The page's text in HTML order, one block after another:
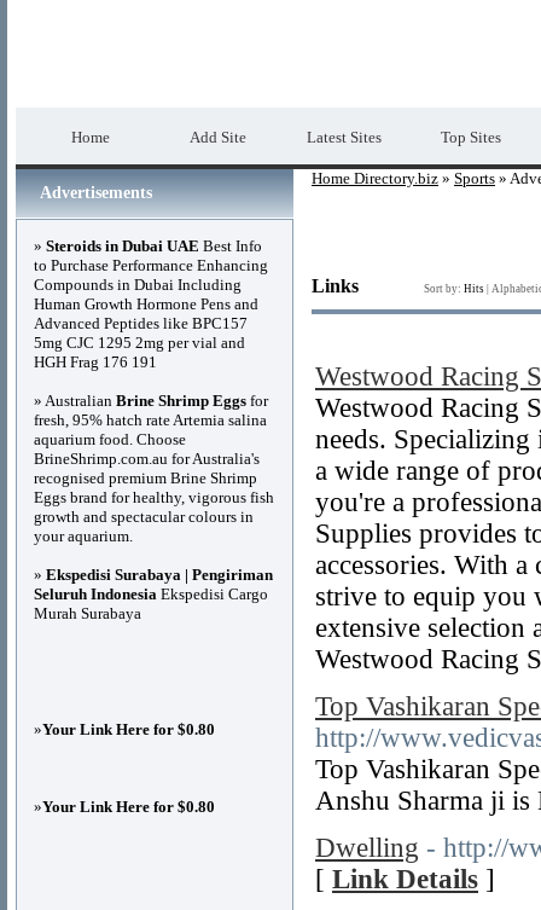
Home Add Site Latest Sites Top Sites
Home Directory.biz » Sports »
Links Sort by: Hits
Westwood Racing
Westwood Racing
needs.
a wide range of
you're a
Supplies provides
accessories. With
strive to equip you
extensive
Westwood Racing
Top Vashikaran
http://
Top Vashikaran
Anshu Sharma ji
Dwelling - http://
[ Link Details ]
Advertisements
» Steroids in Dubai UAE Best Info
to Purchase Performance Enhancing
Compounds in Dubai Including
Human Growth Hormone Pens and
Advanced Peptides like BPC157
5mg CJC 1295 2mg per vial and
HGH Frag 176 191
» Australian Brine Shrimp Eggs for
fresh, 95% hatch rate Artemia salina
aquarium food. Choose
BrineShrimp.com.au for Australia's
recognised premium Brine Shrimp
Eggs brand for healthy, vigorous fish
growth and spectacular colours in
your aquarium.
» Ekspedisi Surabaya | Pengiriman
Seluruh Indonesia Ekspedisi Cargo
Murah Surabaya
»Your Link Here for $0.80
»Your Link Here for $0.80